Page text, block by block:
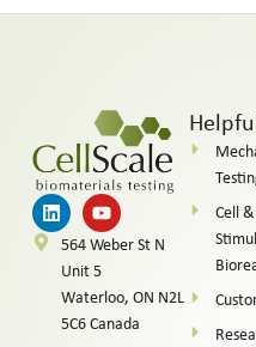
564 Weber St N
Unit 5
Waterloo, ON N2L
5C6 Canada
Cell